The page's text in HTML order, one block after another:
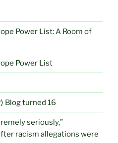
Power List: A Room of
Power List
Blog turned 16
seriously,”
racism allegations were